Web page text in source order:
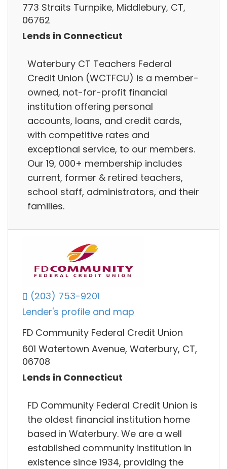
773 Straits Turnpike, Middlebury, CT,
06762
Lends in Connecticut
Waterbury CT Teachers Federal
Credit Union (WCTFCU) is a member-
owned, not-for-profit financial
institution offering personal
accounts, loans, and credit cards,
with competitive rates and
exceptional service, to our members.
Our 19, 000+ membership includes
current, former & retired teachers,
school staff, administrators, and their
families.
(203) 753-9201
Lender's profile and map
FD Community Federal Credit Union
601 Watertown Avenue, Waterbury, CT,
06708
Lends in Connecticut
FD Community Federal Credit Union is
the oldest financial institution home
based in Waterbury. We are a well
established community institution in
existence since 1934, providing the